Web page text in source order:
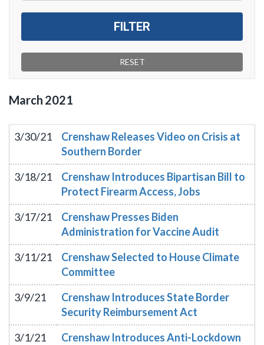
March 2021
3/30/21
Crenshaw Releases Video on Crisis at
Southern Border
3/18/21
Crenshaw Introduces Bipartisan Bill to
Protect Firearm Access, Jobs
3/17/21
Crenshaw Presses Biden
Administration for Vaccine Audit
3/11/21
Crenshaw Selected to House Climate
Committee
3/9/21
Crenshaw Introduces State Border
Security Reimbursement Act
3/1/21
Crenshaw Introduces Anti-Lockdown